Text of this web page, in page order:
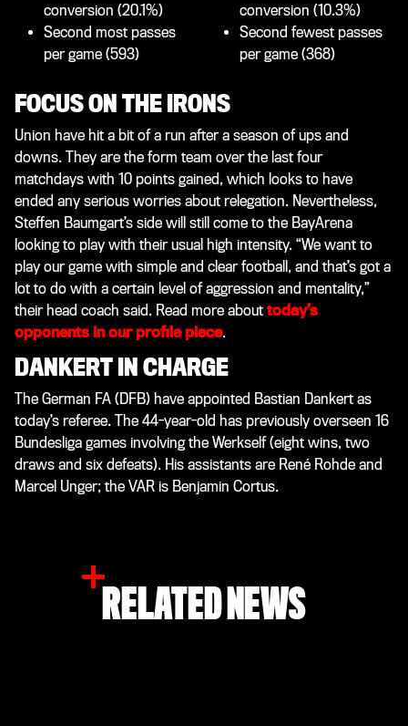
conversion (20.1%)
Second most passes
per game (593)
conversion (10.3%)
Second fewest passes
per game (368)
FOCUS ON THE IRONS
Union have hit a bit of a run after a season of ups and
downs. They are the form team over the last four
matchdays with 10 points gained, which looks to have
ended any serious worries about relegation. Nevertheless,
Steffen Baumgart’s side will still come to the BayArena
looking to play with their usual high intensity. “We want to
play our game with simple and clear football, and that’s got a
lot to do with a certain level of aggression and mentality,”
their head coach said. Read more about today’s
opponents in our profile piece.
DANKERT IN CHARGE
The German FA (DFB) have appointed Bastian Dankert as
today’s referee. The 44-year-old has previously overseen 16
Bundesliga games involving the Werkself (eight wins, two
draws and six defeats). His assistants are René Rohde and
Marcel Unger; the VAR is Benjamin Cortus.
RELATED NEWS